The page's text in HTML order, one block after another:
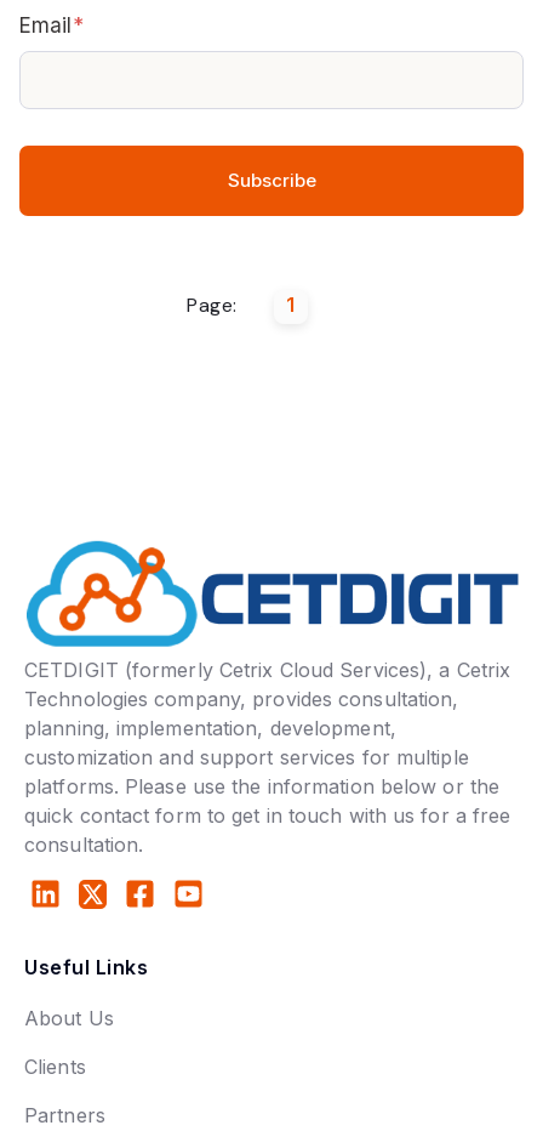
Email*
Page: 1
CETDIGIT (formerly Cetrix Cloud Services), a Cetrix
Technologies company, provides consultation,
planning, implementation, development,
customization and support services for multiple
platforms. Please use the information below or the
quick contact form to get in touch with us for a free
consultation.
Useful Links
About Us
Clients
Partners